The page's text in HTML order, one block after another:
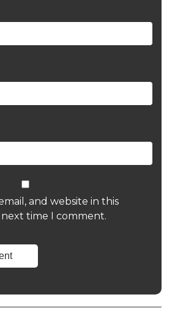
and website in this
time I comment.